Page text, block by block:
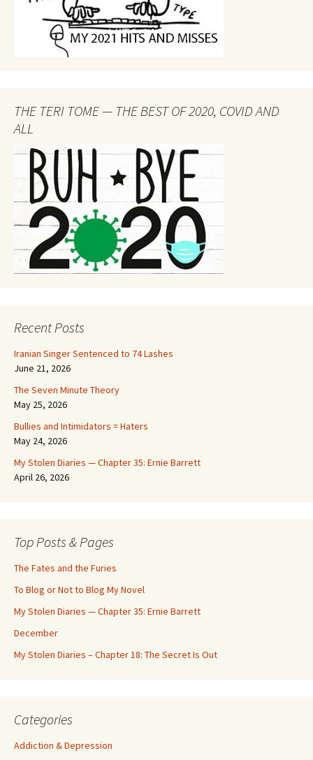
THE TERI TOME — THE BEST OF 2020, COVID AND
ALL
Recent Posts
Iranian Singer Sentenced to 74 Lashes
June 21, 2026
The Seven Minute Theory
May 25, 2026
Bullies and Intimidators = Haters
May 24, 2026
My Stolen Diaries — Chapter 35: Ernie Barrett
April 26, 2026
Top Posts & Pages
The Fates and the Furies
To Blog or Not to Blog My Novel
My Stolen Diaries — Chapter 35: Ernie Barrett
December
My Stolen Diaries – Chapter 18: The Secret Is Out
Categories
Addiction & Depression